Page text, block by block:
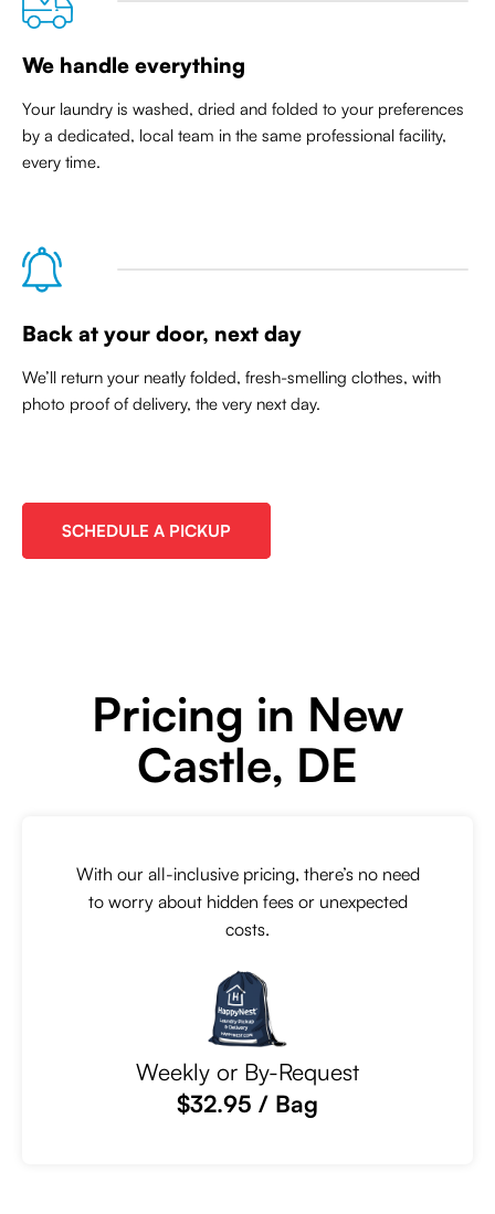
We handle everything
Your laundry is washed, dried and folded to your preferences
by a dedicated, local team in the same professional facility,
every time.
Back at your door, next day
We’ll return your neatly folded, fresh-smelling clothes, with
photo proof of delivery, the very next day.
SCHEDULE A PICKUP
Pricing in New
Castle, DE
With our all-inclusive pricing, there’s no need
to worry about hidden fees or unexpected
costs.
Weekly or By-Request
$32.95 / Bag